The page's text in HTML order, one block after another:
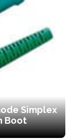
Simplex
Boot